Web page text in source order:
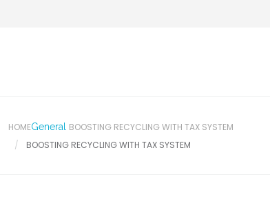
HOMEGeneral
BOOSTING RECYCLING WITH TAX SYSTEM
BOOSTING RECYCLING WITH TAX SYSTEM